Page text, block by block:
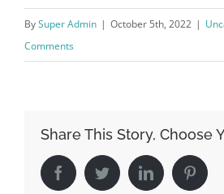
BySuper Admin | October 5th, 2022 |
Comments
Share This Story, Choose
FacebookTwitterLinkedIn